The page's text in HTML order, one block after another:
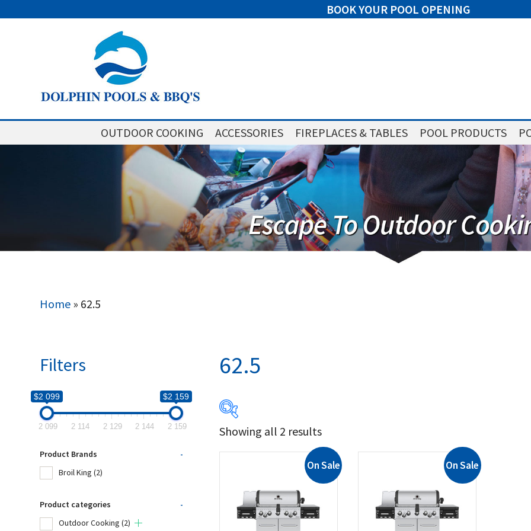
BOOK YOUR POOL OPENING
OUTDOOR COOKING ACCESSORIES FIREPLACES & TABLES POOL PRODUCTS
Home » 62.5
62.5
$2 099
2 129
Product Brands
Broil King
Showing all 2 results
On Sale On Sale
Filters
$2 099 $2 159
2 099 2 114 2 129 2 144 2 159
Product Brands
-
Broil King (2)
Product categories
-
Outdoor Cooking (2)